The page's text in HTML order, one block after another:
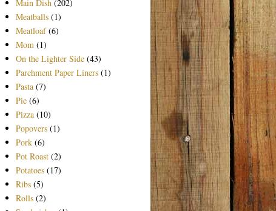
Main Dish (202)
Meatballs (1)
Meatloaf (6)
Mom (1)
On the Lighter Side (43)
Parchment Paper Liners (1)
Pasta (7)
Pie (6)
Pizza (10)
Popovers (1)
Pork (6)
Pot Roast (2)
Potatoes (17)
Ribs (5)
Rolls (2)